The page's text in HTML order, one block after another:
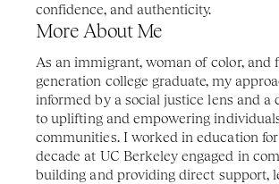
confidence, and authenticity.
More About Me
As an immigrant, woman of color, and
generation college graduate, my
informed by a social justice lens and a
to uplifting and empowering
communities. I worked in education
decade at UC Berkeley engaged in
building and providing direct support,